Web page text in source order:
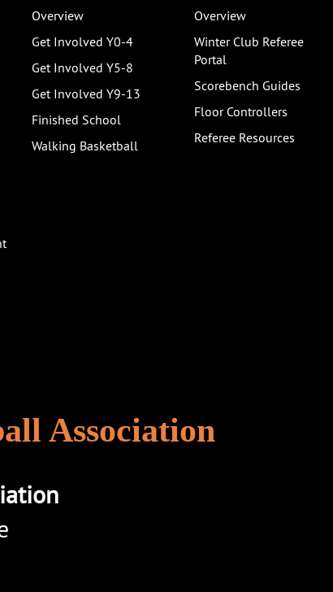
Overview
Get Involved Y0-4
Get Involved Y5-8
Get Involved Y9-13
Finished School
Walking Basketball
Overview
Winter Club Referee
Portal
Scorebench Guides
Floor Controllers
Referee Resources
Association